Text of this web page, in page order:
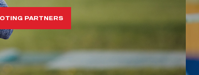
PARTNERS